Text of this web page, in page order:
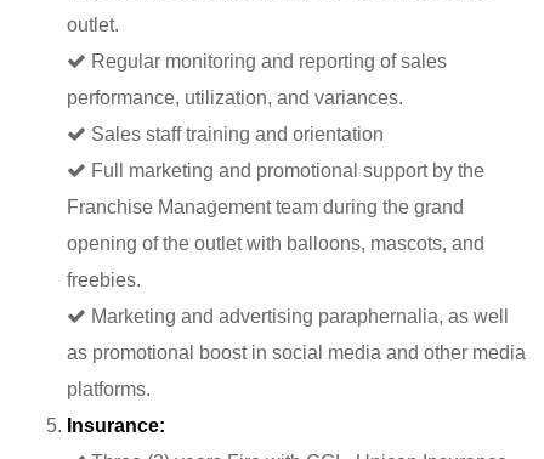
outlet.
Regular monitoring and reporting of sales
performance, utilization, and variances.
Sales staff training and orientation
Full marketing and promotional support by the
Franchise Management team during the grand
opening of the outlet with balloons, mascots, and
freebies.
Marketing and advertising paraphernalia, as well
as promotional boost in social media and other media
platforms.
Insurance: